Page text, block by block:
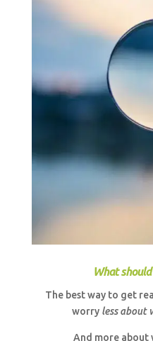
What should
The best way to get
worry less about
And more about